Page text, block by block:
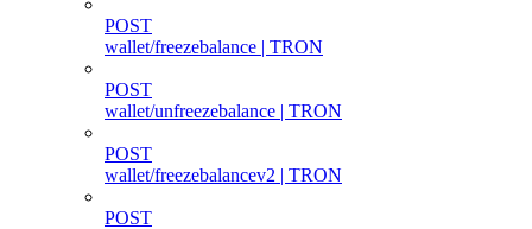
POST
wallet/freezebalance | TRON
POST
wallet/unfreezebalance | TRON
POST
wallet/freezebalancev2 | TRON
POST